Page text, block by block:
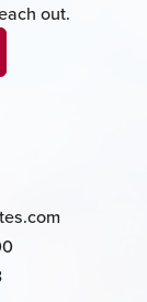
out.